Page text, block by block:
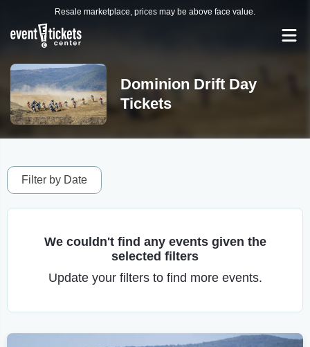
Resale marketplace, prices may be above face value.
Dominion Drift Day
Tickets
Filter by Date
We couldn't find any events given the
selected filters
Update your filters to find more events.